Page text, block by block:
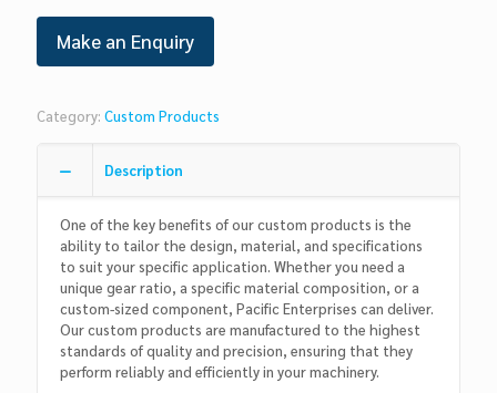
Category: Custom Products
Description
One of the key benefits of our custom products is the
ability to tailor the design, material, and specifications
to suit your specific application. Whether you need a
unique gear ratio, a specific material composition, or a
custom-sized component, Pacific Enterprises can deliver.
Our custom products are manufactured to the highest
standards of quality and precision, ensuring that they
perform reliably and efficiently in your machinery.